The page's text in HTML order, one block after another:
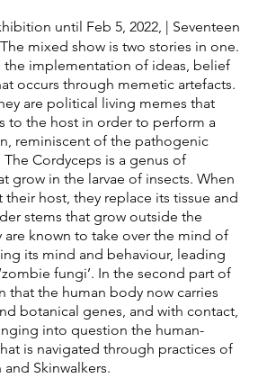
until Feb 5, 2022, | Seventeen
mixed show is two stories in one.
the implementation of ideas, belief
occurs through memetic artefacts.
are political living memes that
to the host in order to perform a
reminiscent of the pathogenic
Cordyceps is a genus of
grow in the larvae of insects. When
host, they replace its tissue and
stems that grow outside the
are known to take over the mind of
its mind and behaviour, leading
fungi’. In the second part of
that the human body now carries
botanical genes, and with contact,
into question the human-
is navigated through practices of
Skinwalkers.